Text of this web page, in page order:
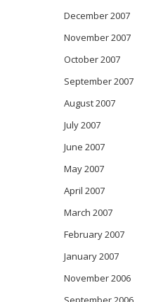
December 2007
November 2007
October 2007
September 2007
August 2007
July 2007
June 2007
May 2007
April 2007
March 2007
February 2007
January 2007
November 2006